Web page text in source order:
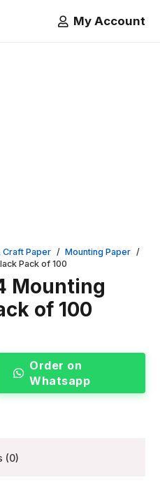
My Account
Craft Paper / Mounting Paper /
Pack of 100
Mounting
of 100
Order on
Whatsapp
(0)